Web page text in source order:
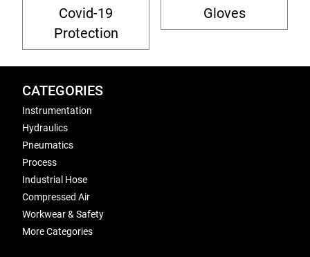
Covid-19
Protection
Gloves
CATEGORIES
Instrumentation
Hydraulics
Pneumatics
Process
Industrial Hose
Compressed Air
Workwear & Safety
More Categories